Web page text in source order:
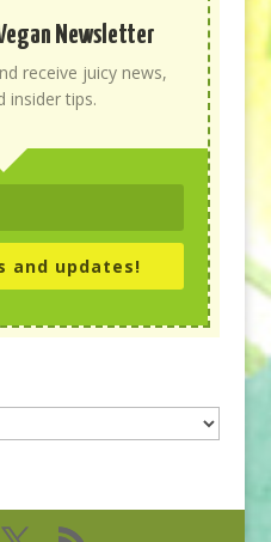
Newsletter
receive juicy news,
insider tips.
and updates!